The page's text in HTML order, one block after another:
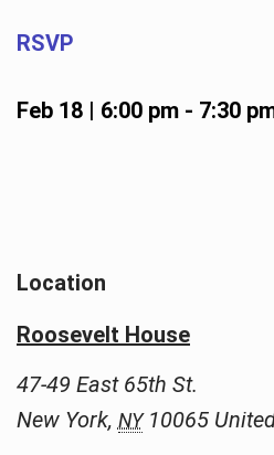
RSVP
Feb 18 | 6:00 pm- 7:30
Location
Roosevelt House
47-49 East 65th St.
New York, NY 10065